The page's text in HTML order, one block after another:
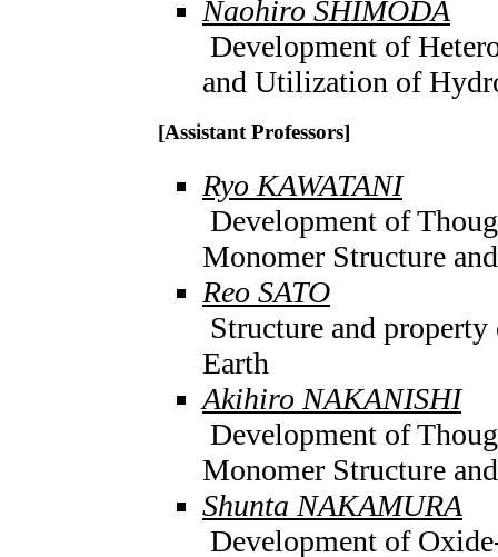
Naohiro SHIMODA
Development of
and Utilization of
[Assistant Professors]
Ryo KAWATANI
Development of
Monomer Structure
Reo SATO
Structure and
Earth
Akihiro NAKANISHI
Development of
Monomer Structure
Shunta NAKAMURA
Development of